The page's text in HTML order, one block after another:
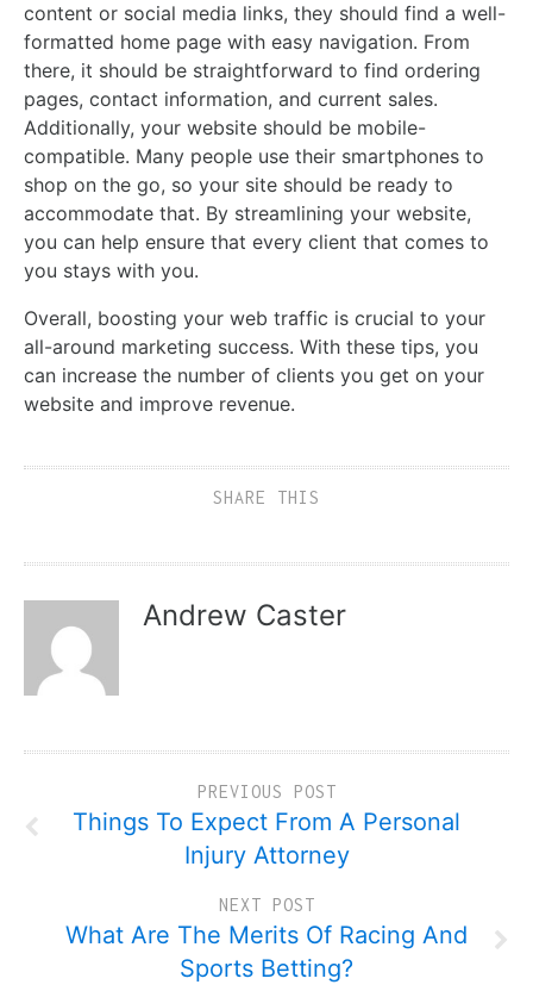
content or social media links, they should find a well-
formatted home page with easy navigation. From
there, it should be straightforward to find ordering
pages, contact information, and current sales.
Additionally, your website should be mobile-
compatible. Many people use their smartphones to
shop on the go, so your site should be ready to
accommodate that. By streamlining your website,
you can help ensure that every client that comes to
you stays with you.
Overall, boosting your web traffic is crucial to your
all-around marketing success. With these tips, you
can increase the number of clients you get on your
website and improve revenue.
SHARE THIS
Andrew Caster
PREVIOUS POST
Things To Expect From A Personal
Injury Attorney
NEXT POST
What Are The Merits Of Racing And
Sports Betting?